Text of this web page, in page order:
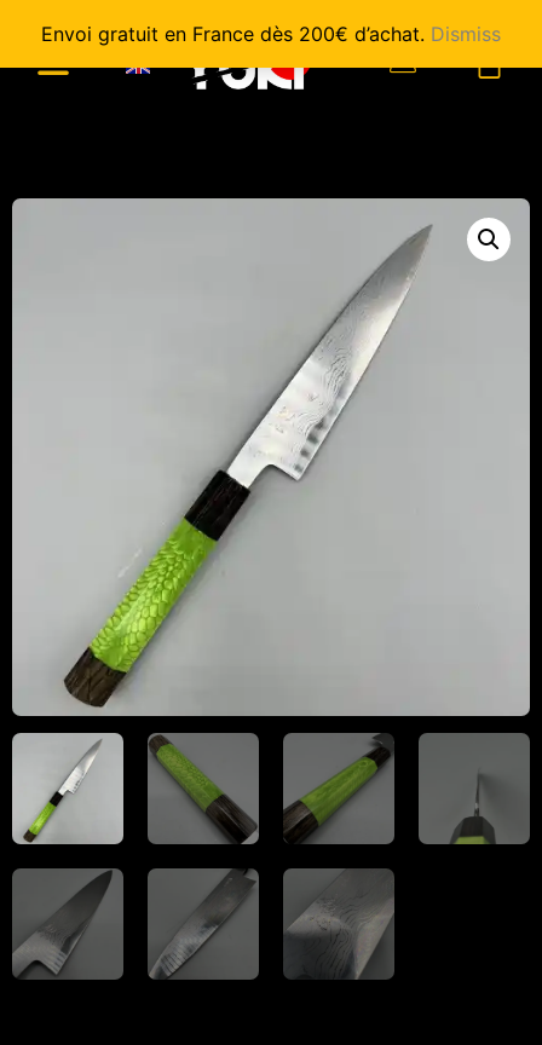
Envoi gratuit en France dès 200€ d’achat. Dismiss